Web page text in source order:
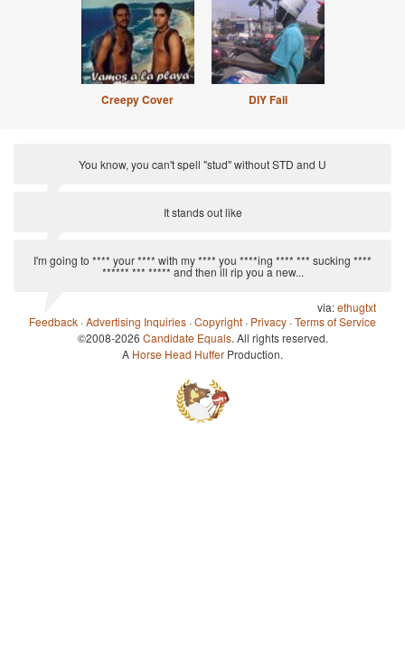
Creepy Cover DIY Fail
You know, you can't spell "stud" without STD and U
It stands out like
I'm going to **** your **** with my **** you ****ing **** *** sucking ****
****** *** ***** and then ill rip you a new...
via:ethugtxt
Feedback ·Advertising Inquiries ·Copyright · Privacy ·Terms of Service
©2008-2026 Candidate Equals. All rights reserved.
A Horse Head Huffer Production.